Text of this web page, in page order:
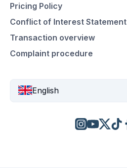
Pricing Policy
Conflict of Interest Statement
Transaction overview
Complaint procedure
English